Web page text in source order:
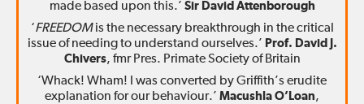
made based upon this.’ Sir David Attenborough
‘FREEDOMis the necessary breakthrough in the critical
issue of needing to understand ourselves.’ Prof. David J.
Chivers, fmr Pres. Primate Society of Britain
‘Whack! Wham! I was converted by Griffith’s erudite
explanation for our behaviour.’ Macushla O’Loan,